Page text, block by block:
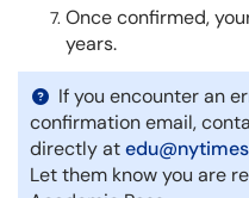
Once confirmed,
years.
If you encounter an
confirmation email,
directly at
Let them know you are